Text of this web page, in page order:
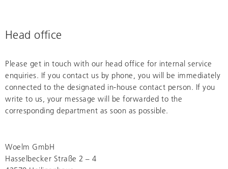
Head office
Please get in touch with our head office for internal service
enquiries. If you contact us by phone, you will be immediately
connected to the designated in-house contact person. If you
write to us, your message will be forwarded to the
corresponding department as soon as possible.
Woelm GmbH
Hasselbecker Straße 2 – 4